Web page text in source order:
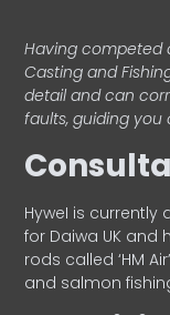
Having competed
Casting and
detail and can
faults, guiding
HyweI is
for Daiwa UK and
rods called ‘HM
and salmon